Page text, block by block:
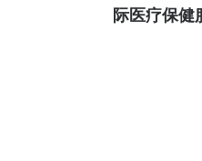
际医疗保健